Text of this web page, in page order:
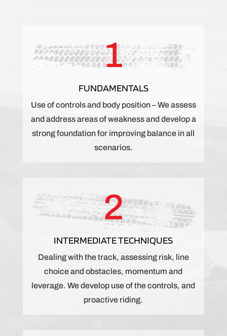
1
FUNDAMENTALS
Use of controls and body position – We assess
and address areas of weakness and develop a
strong foundation for improving balance in all
scenarios.
2
INTERMEDIATE TECHNIQUES
Dealing with the track, assessing risk, line
choice and obstacles, momentum and
leverage. We develop use of the controls, and
proactive riding.